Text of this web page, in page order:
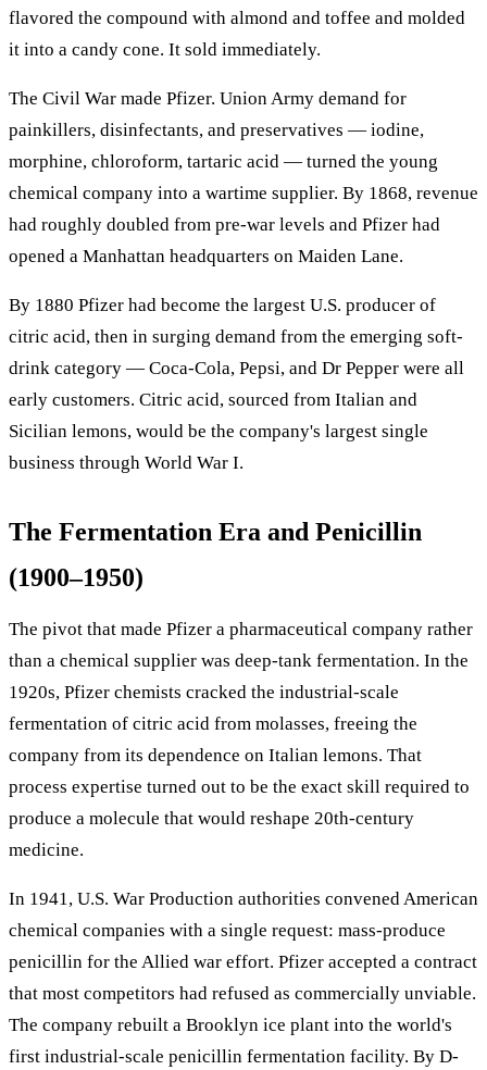
flavored the compound with almond and toffee and molded
it into a candy cone. It sold immediately.
The Civil War made Pfizer. Union Army demand for
painkillers, disinfectants, and preservatives — iodine,
morphine, chloroform, tartaric acid — turned the young
chemical company into a wartime supplier. By 1868, revenue
had roughly doubled from pre-war levels and Pfizer had
opened a Manhattan headquarters on Maiden Lane.
By 1880 Pfizer had become the largest U.S. producer of
citric acid, then in surging demand from the emerging soft-
drink category — Coca-Cola, Pepsi, and Dr Pepper were all
early customers. Citric acid, sourced from Italian and
Sicilian lemons, would be the company's largest single
business through World War I.
The Fermentation Era and Penicillin
(1900–1950)
The pivot that made Pfizer a pharmaceutical company rather
than a chemical supplier was deep-tank fermentation. In the
1920s, Pfizer chemists cracked the industrial-scale
fermentation of citric acid from molasses, freeing the
company from its dependence on Italian lemons. That
process expertise turned out to be the exact skill required to
produce a molecule that would reshape 20th-century
medicine.
In 1941, U.S. War Production authorities convened American
chemical companies with a single request: mass-produce
penicillin for the Allied war effort. Pfizer accepted a contract
that most competitors had refused as commercially unviable.
The company rebuilt a Brooklyn ice plant into the world's
first industrial-scale penicillin fermentation facility. By D-